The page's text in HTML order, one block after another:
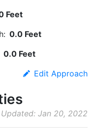
Feet
0.0 Feet
0.0 Feet
Edit Approach
Jan 20, 2022